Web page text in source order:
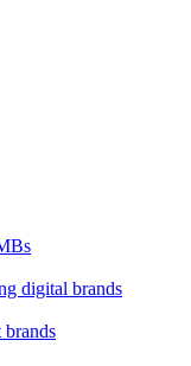
digital brands
brands